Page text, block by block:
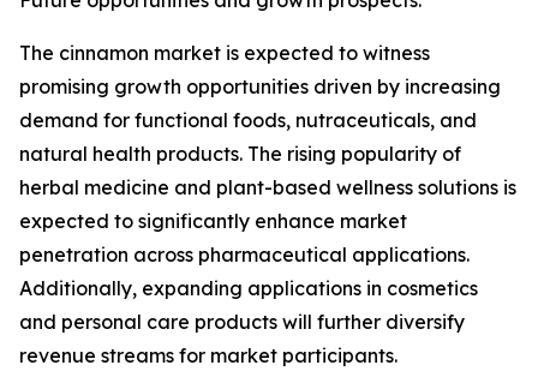
The cinnamon market is expected to witness
promising growth opportunities driven by increasing
demand for functional foods, nutraceuticals, and
natural health products. The rising popularity of
herbal medicine and plant-based wellness solutions is
expected to significantly enhance market
penetration across pharmaceutical applications.
Additionally, expanding applications in cosmetics
and personal care products will further diversify
revenue streams for market participants.